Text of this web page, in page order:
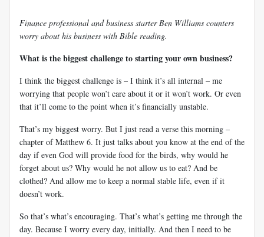
Finance professional and business starter Ben Williams counters
worry about his business with Bible reading.
What is the biggest challenge to starting your own business?
I think the biggest challenge is – I think it’s all internal – me
worrying that people won’t care about it or it won’t work. Or even
that it’ll come to the point when it’s financially unstable.
That’s my biggest worry. But I just read a verse this morning –
chapter of Matthew 6. It just talks about you know at the end of the
day if even God will provide food for the birds, why would he
forget about us? Why would he not allow us to eat? And be
clothed? And allow me to keep a normal stable life, even if it
doesn’t work.
So that’s what’s encouraging. That’s what’s getting me through the
day. Because I worry every day, initially. And then I need to be